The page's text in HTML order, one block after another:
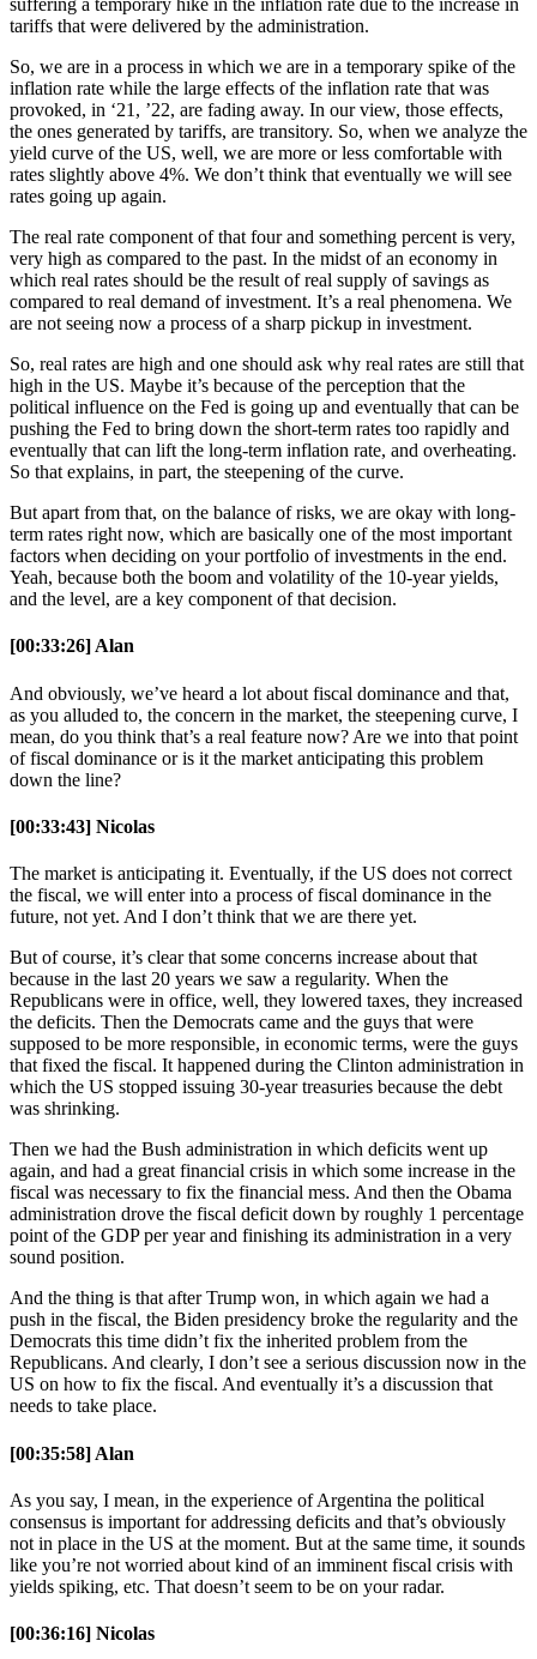
suffering a temporary hike in the inflation rate due to the increase in
tariffs that were delivered by the administration.
So, we are in a process in which we are in a temporary spike of the
inflation rate while the large effects of the inflation rate that was
provoked, in ‘21, ’22, are fading away. In our view, those effects,
the ones generated by tariffs, are transitory. So, when we analyze the
yield curve of the US, well, we are more or less comfortable with
rates slightly above 4%. We don’t think that eventually we will see
rates going up again.
The real rate component of that four and something percent is very,
very high as compared to the past. In the midst of an economy in
which real rates should be the result of real supply of savings as
compared to real demand of investment. It’s a real phenomena. We
are not seeing now a process of a sharp pickup in investment.
So, real rates are high and one should ask why real rates are still that
high in the US. Maybe it’s because of the perception that the
political influence on the Fed is going up and eventually that can be
pushing the Fed to bring down the short-term rates too rapidly and
eventually that can lift the long-term inflation rate, and overheating.
So that explains, in part, the steepening of the curve.
But apart from that, on the balance of risks, we are okay with long-
term rates right now, which are basically one of the most important
factors when deciding on your portfolio of investments in the end.
Yeah, because both the boom and volatility of the 10-year yields,
and the level, are a key component of that decision.
[00:33:26] Alan
And obviously, we’ve heard a lot about fiscal dominance and that,
as you alluded to, the concern in the market, the steepening curve, I
mean, do you think that’s a real feature now? Are we into that point
of fiscal dominance or is it the market anticipating this problem
down the line?
[00:33:43] Nicolas
The market is anticipating it. Eventually, if the US does not correct
the fiscal, we will enter into a process of fiscal dominance in the
future, not yet. And I don’t think that we are there yet.
But of course, it’s clear that some concerns increase about that
because in the last 20 years we saw a regularity. When the
Republicans were in office, well, they lowered taxes, they increased
the deficits. Then the Democrats came and the guys that were
supposed to be more responsible, in economic terms, were the guys
that fixed the fiscal. It happened during the Clinton administration in
which the US stopped issuing 30-year treasuries because the debt
was shrinking.
Then we had the Bush administration in which deficits went up
again, and had a great financial crisis in which some increase in the
fiscal was necessary to fix the financial mess. And then the Obama
administration drove the fiscal deficit down by roughly 1 percentage
point of the GDP per year and finishing its administration in a very
sound position.
And the thing is that after Trump won, in which again we had a
push in the fiscal, the Biden presidency broke the regularity and the
Democrats this time didn’t fix the inherited problem from the
Republicans. And clearly, I don’t see a serious discussion now in the
US on how to fix the fiscal. And eventually it’s a discussion that
needs to take place.
[00:35:58] Alan
As you say, I mean, in the experience of Argentina the political
consensus is important for addressing deficits and that’s obviously
not in place in the US at the moment. But at the same time, it sounds
like you’re not worried about kind of an imminent fiscal crisis with
yields spiking, etc. That doesn’t seem to be on your radar.
[00:36:16] Nicolas